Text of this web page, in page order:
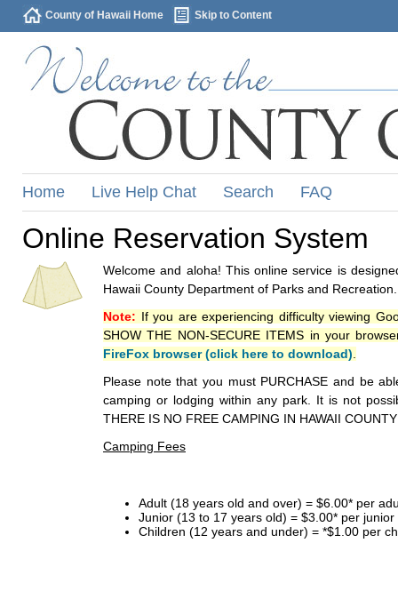
County of Hawaii Home Skip to Content
Home Live Help Chat Search FAQ
Online Reservation System
Welcome and aloha! This online service is
Hawaii County Department of Parks and Recreation.
Note: If you are experiencing difficulty viewing
SHOW THE NON-SECURE ITEMS in your
FireFox browser (click here to download)
Please note that you must PURCHASE and be
camping or lodging within any park. It is not
THERE IS NO FREE CAMPING IN HAWAII
Camping Fees
Adult (18 years old and over) = $6.00* per
Junior (13 to 17 years old) = $3.00* per
Children (12 years and under) = *$1.00 per